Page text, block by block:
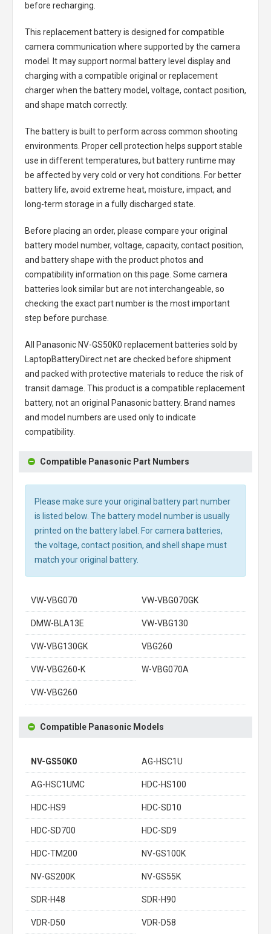
before recharging.
This replacement battery is designed for compatible
camera communication where supported by the camera
model. It may support normal battery level display and
charging with a compatible original or replacement
charger when the battery model, voltage, contact position,
and shape match correctly.
The battery is built to perform across common shooting
environments. Proper cell protection helps support stable
use in different temperatures, but battery runtime may
be affected by very cold or very hot conditions. For better
battery life, avoid extreme heat, moisture, impact, and
long-term storage in a fully discharged state.
Before placing an order, please compare your original
battery model number, voltage, capacity, contact position,
and battery shape with the product photos and
compatibility information on this page. Some camera
batteries look similar but are not interchangeable, so
checking the exact part number is the most important
step before purchase.
All Panasonic NV-GS50K0 replacement batteries sold by
LaptopBatteryDirect.net are checked before shipment
and packed with protective materials to reduce the risk of
transit damage. This product is a compatible replacement
battery, not an original Panasonic battery. Brand names
and model numbers are used only to indicate
compatibility.
Compatible Panasonic Part Numbers
Please make sure your original battery part number
is listed below. The battery model number is usually
printed on the battery label. For camera batteries,
the voltage, contact position, and shell shape must
match your original battery.
VW-VBG070 VW-VBG070GK
DMW-BLA13E VW-VBG130
VW-VBG130GK VBG260
VW-VBG260-K W-VBG070A
VW-VBG260
Compatible Panasonic Models
NV-GS50K0 AG-HSC1U
AG-HSC1UMC HDC-HS100
HDC-HS9 HDC-SD10
HDC-SD700 HDC-SD9
HDC-TM200 NV-GS100K
NV-GS200K NV-GS55K
SDR-H48 SDR-H90
VDR-D50 VDR-D58